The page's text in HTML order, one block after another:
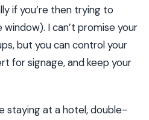
if you’re then trying to
I can’t promise your
but you can control your
for signage, and keep your
staying at a hotel, double-